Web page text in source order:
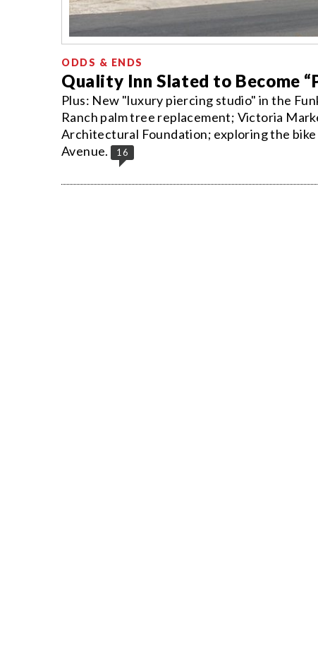
ODDS & ENDS
Quality Inn Slated to Become
Plus: New "luxury piercing studio" in the
Ranch palm tree replacement; Victoria
Architectural Foundation; exploring the
Avenue.
16